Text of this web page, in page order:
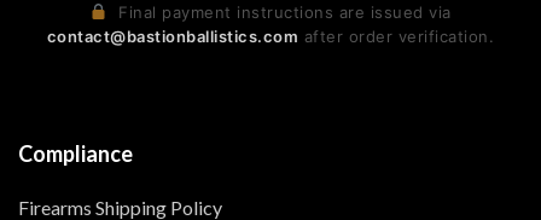
Final payment instructions are issued via
contact@bastionballistics.com after order verification.
Compliance
Firearms Shipping Policy